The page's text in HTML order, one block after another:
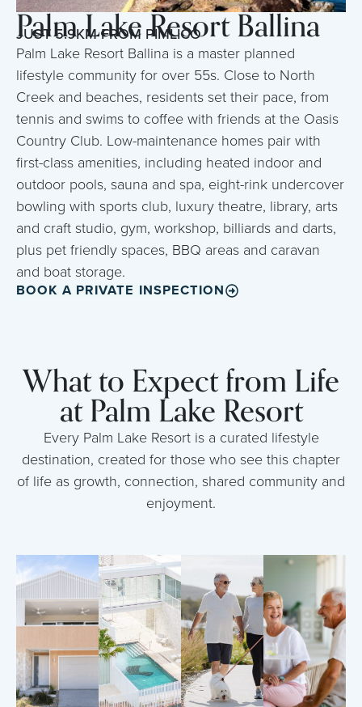
Palm Lake Resort Ballina
JUST 5.9KM FROM PIMLICO
Palm Lake Resort Ballina is a master planned
lifestyle community for over 55s. Close to North
Creek and beaches, residents set their pace, from
tennis and swims to coffee with friends at the Oasis
Country Club. Low-maintenance homes pair with
first-class amenities, including heated indoor and
outdoor pools, sauna and spa, eight-rink undercover
bowling with sports club, luxury theatre, library, arts
and craft studio, gym, workshop, billiards and darts,
plus pet friendly spaces, BBQ areas and caravan
and boat storage.
BOOK A PRIVATE INSPECTION
What to Expect from Life
at Palm Lake Resort
Every Palm Lake Resort is a curated lifestyle
destination, created for those who see this chapter
of life as growth, connection, shared community and
enjoyment.